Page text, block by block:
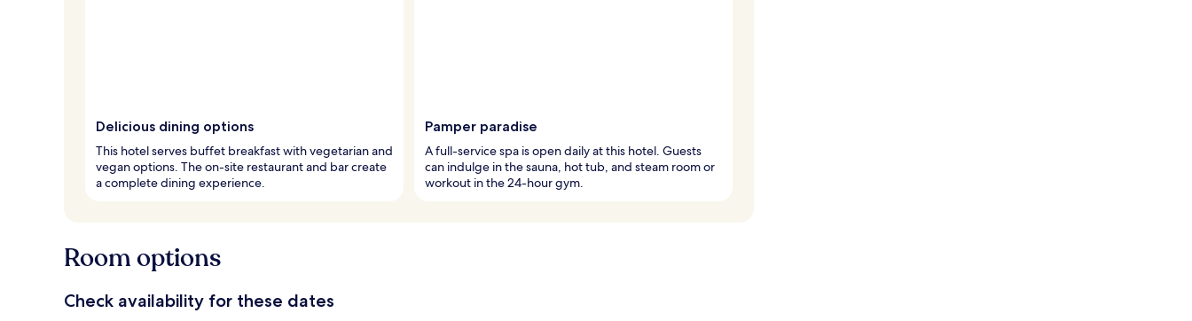
Delicious dining options
This hotel serves buffet breakfast with vegetarian and
vegan options. The on-site restaurant and bar create
a complete dining experience.
Pamper paradise
A full-service spa is open daily at this hotel. Guests
can indulge in the sauna, hot tub, and steam room or
workout in the 24-hour gym.
Room options
Check availability for these dates